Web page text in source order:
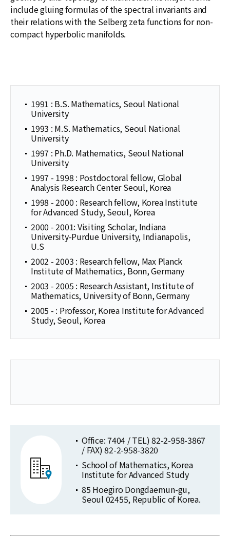
include gluing formulas of the spectral invariants and
their relations with the Selberg zeta functions for non-
compact hyperbolic manifolds.
1991 : B.S. Mathematics, Seoul National
University
1993 : M.S. Mathematics, Seoul National
University
1997 : Ph.D. Mathematics, Seoul National
University
1997 - 1998 : Postdoctoral fellow, Global
Analysis Research Center Seoul, Korea
1998 - 2000 : Research fellow, Korea Institute
for Advanced Study, Seoul, Korea
2000 - 2001: Visiting Scholar, Indiana
University-Purdue University, Indianapolis,
U.S
2002 - 2003 : Research fellow, Max Planck
Institute of Mathematics, Bonn, Germany
2003 - 2005 : Research Assistant, Institute of
Mathematics, University of Bonn, Germany
2005 - : Professor, Korea Institute for Advanced
Study, Seoul, Korea
Office: 7404 / TEL) 82-2-958-3867
/ FAX) 82-2-958-3820
School of Mathematics, Korea
Institute for Advanced Study
85 Hoegiro Dongdaemun-gu,
Seoul 02455, Republic of Korea.